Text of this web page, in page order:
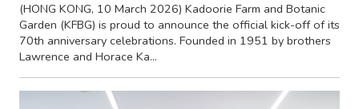
(HONG KONG, 10 March 2026) Kadoorie Farm and Botanic
Garden (KFBG) is proud to announce the official kick-off of its
70th anniversary celebrations. Founded in 1951 by brothers
Lawrence and Horace Ka...